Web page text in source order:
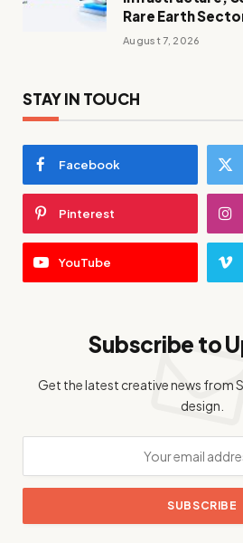
Rare Earth
August 7, 2026
STAY IN TOUCH
Facebook
Pinterest
YouTube
Subscribe to
Get the latest creative news from
design.